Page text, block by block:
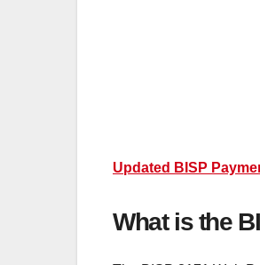
Updated BISP
What is the